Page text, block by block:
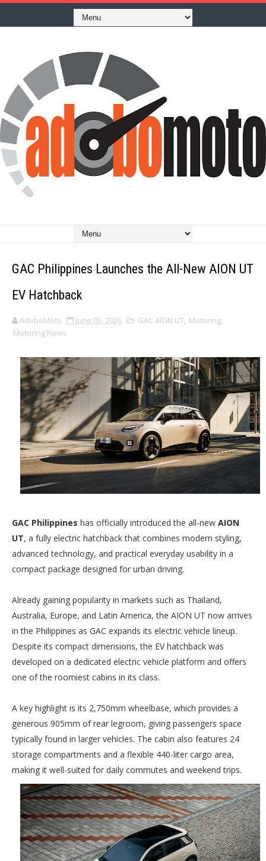
GAC Philippines Launches the All-New AION UT
EV Hatchback
AdoboMoto June 05, 2026 GAC AION UT, Motoring,
Motoring News
GAC Philippines has officially introduced the all-new AION
UT, a fully electric hatchback that combines modern styling,
advanced technology, and practical everyday usability in a
compact package designed for urban driving.
Already gaining popularity in markets such as Thailand,
Australia, Europe, and Latin America, the AION UT now arrives
in the Philippines as GAC expands its electric vehicle lineup.
Despite its compact dimensions, the EV hatchback was
developed on a dedicated electric vehicle platform and offers
one of the roomiest cabins in its class.
A key highlight is its 2,750mm wheelbase, which provides a
generous 905mm of rear legroom, giving passengers space
typically found in larger vehicles. The cabin also features 24
storage compartments and a flexible 440-liter cargo area,
making it well-suited for daily commutes and weekend trips.